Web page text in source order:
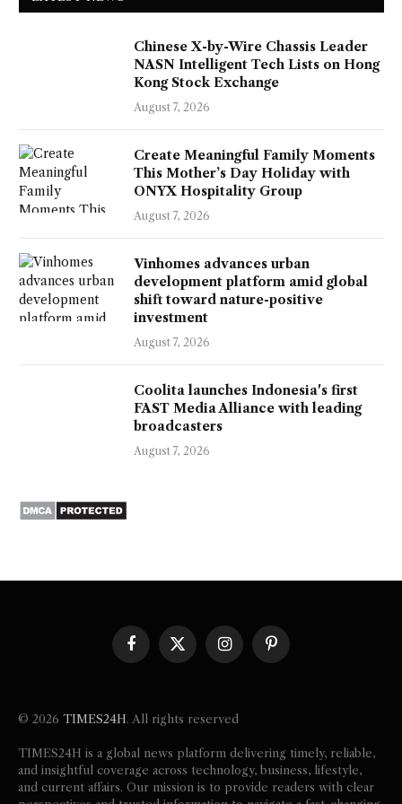
Chinese X-by-Wire Chassis Leader
NASN Intelligent Tech Lists on Hong
Kong Stock Exchange
August 7, 2026
Create Meaningful Family Moments
This Mother’s Day Holiday with
ONYX Hospitality Group
August 7, 2026
Vinhomes advances urban
development platform amid global
shift toward nature-positive
investment
August 7, 2026
Coolita launches Indonesia's first
FAST Media Alliance with leading
broadcasters
August 7, 2026
Facebook
X
(Twitter)
InstagramPinterest
© 2026 TIMES24H. All rights reserved
TIMES24H is a global news platform delivering timely, reliable,
and insightful coverage across technology, business, lifestyle,
and current affairs. Our mission is to provide readers with clear